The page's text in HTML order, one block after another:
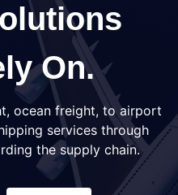
On.
ocean freight, to airport
services through
the supply chain.